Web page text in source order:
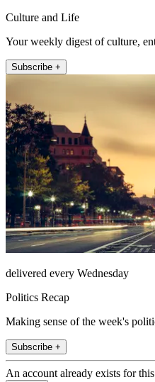
Culture and Life
Your weekly digest of culture,
Subscribe +
delivered every Wednesday
Politics Recap
Making sense of the week's
Subscribe +
An account already exists for